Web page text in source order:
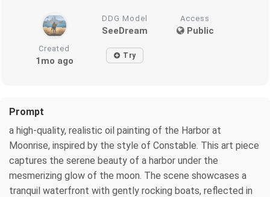
DDG Model
SeeDream
Access
Public
Created
1mo ago Try
Prompt
a high-quality, realistic oil painting of the Harbor at
Moonrise, inspired by the style of Constable. This art piece
captures the serene beauty of a harbor under the
mesmerizing glow of the moon. The scene showcases a
tranquil waterfront with gently rocking boats, reflected in